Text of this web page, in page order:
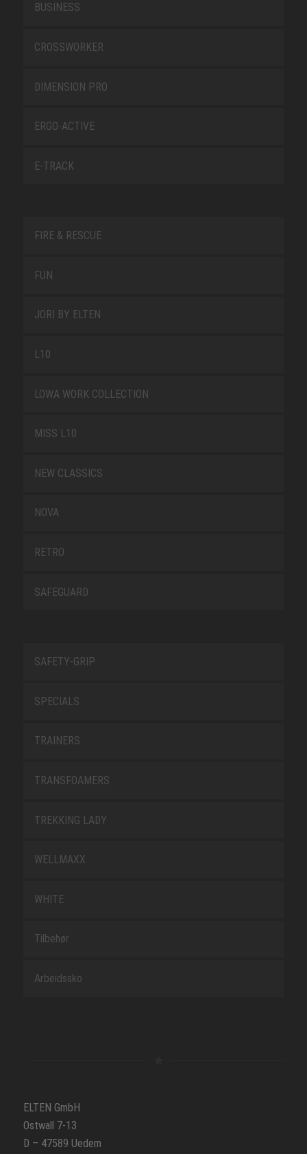
BUSINESS
CROSSWORKER
DIMENSION PRO
ERGO-ACTIVE
E-TRACK
FIRE & RESCUE
FUN
JORI BY ELTEN
L10
LOWA WORK COLLECTION
MISS L10
NEW CLASSICS
NOVA
RETRO
SAFEGUARD
SAFETY-GRIP
SPECIALS
TRAINERS
TRANSFOAMERS
TREKKING LADY
WELLMAXX
WHITE
Tilbehør
Arbeidssko
ELTEN GmbH
Ostwall 7-13
D – 47589 Uedem